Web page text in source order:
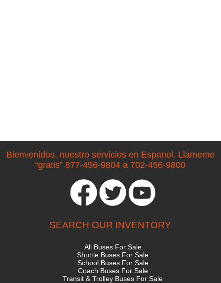
Bienvenidos, nuestro servicios en Espanol. Llameme
“gratis” 877-456-9804 a 702-456-9800
SEARCH OUR INVENTORY
All Buses For Sale
Shuttle Buses For Sale
School Buses For Sale
Coach Buses For Sale
Transit & Trolley Buses For Sale